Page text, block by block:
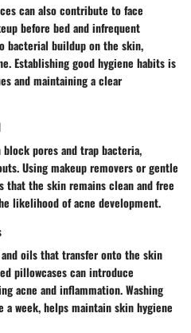
can also contribute to face
before bed and infrequent
bacterial buildup on the skin,
Establishing good hygiene habits is
and maintaining a clear
pores and trap bacteria,
Using makeup removers or gentle
that the skin remains clean and free
likelihood of acne development.
oils that transfer onto the skin
pillowcases can introduce
acne and inflammation. Washing
week, helps maintain skin hygiene